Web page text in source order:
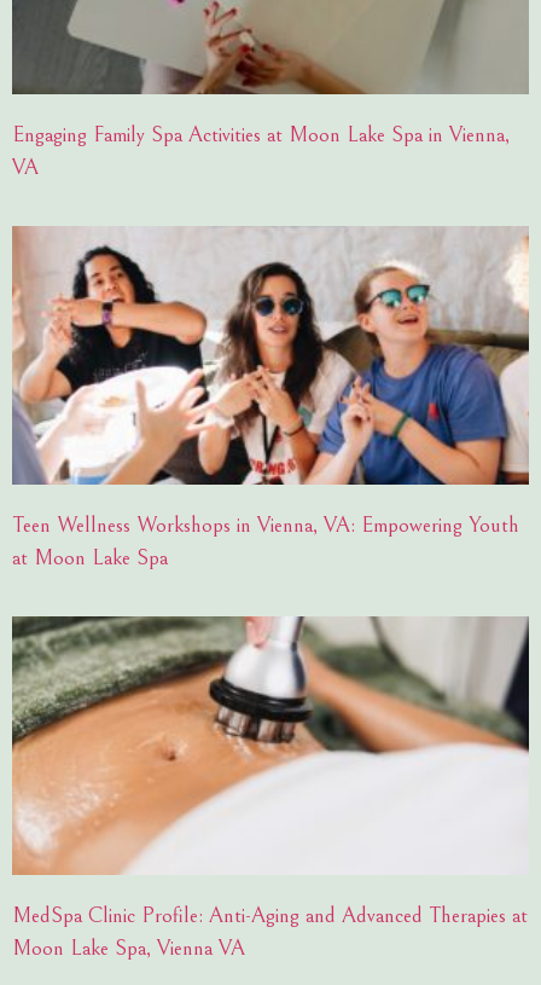
Engaging Family Spa Activities at Moon Lake Spa in Vienna,
VA
Teen Wellness Workshops in Vienna, VA: Empowering Youth
at Moon Lake Spa
MedSpa Clinic Profile: Anti-Aging and Advanced Therapies at
Moon Lake Spa, Vienna VA